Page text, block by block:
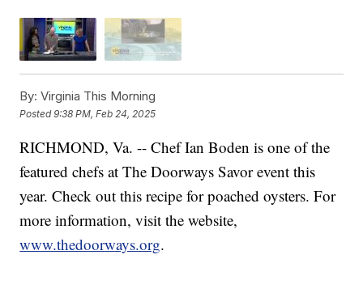
By: Virginia This Morning
Posted9:38 PM, Feb 24, 2025
RICHMOND, Va. -- Chef Ian Boden is one of the
featured chefs at The Doorways Savor event this
year. Check out this recipe for poached oysters. For
more information, visit the website,
www.thedoorways.org.